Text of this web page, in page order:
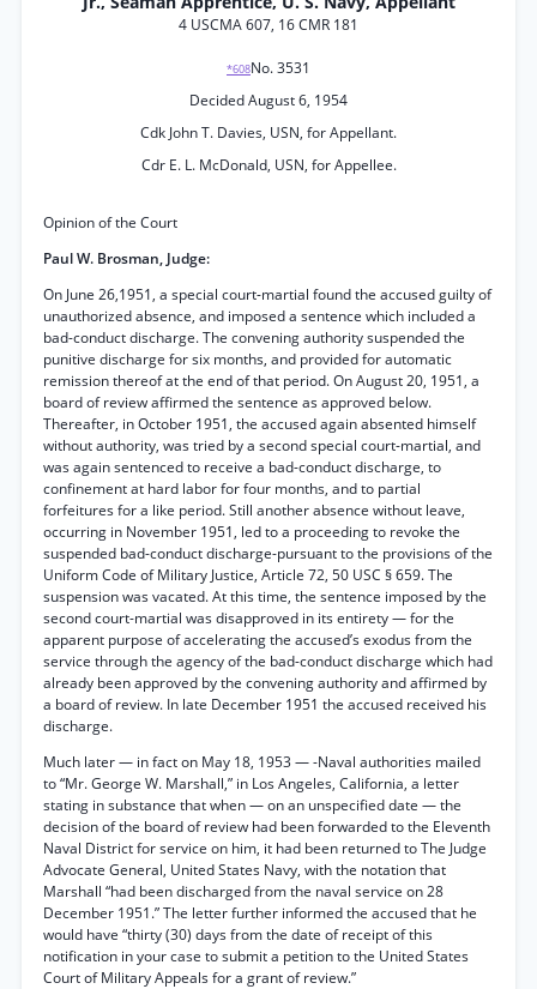
4 USCMA 607, 16 CMR 181
*608No. 3531
Decided August 6, 1954
Cdk John T. Davies, USN, for Appellant.
Cdr E. L. McDonald, USN, for Appellee.
Opinion of the Court
Paul W. Brosman, Judge:
On June 26,1951, a special court-martial found the accused guilty of
unauthorized absence, and imposed a sentence which included a
bad-conduct discharge. The convening authority suspended the
punitive discharge for six months, and provided for automatic
remission thereof at the end of that period. On August 20, 1951, a
board of review affirmed the sentence as approved below.
Thereafter, in October 1951, the accused again absented himself
without authority, was tried by a second special court-martial, and
was again sentenced to receive a bad-conduct discharge, to
confinement at hard labor for four months, and to partial
forfeitures for a like period. Still another absence without leave,
occurring in November 1951, led to a proceeding to revoke the
suspended bad-conduct discharge-pursuant to the provisions of the
Uniform Code of Military Justice, Article 72, 50 USC § 659. The
suspension was vacated. At this time, the sentence imposed by the
second court-martial was disapproved in its entirety — for the
apparent purpose of accelerating the accused’s exodus from the
service through the agency of the bad-conduct discharge which had
already been approved by the convening authority and affirmed by
a board of review. In late December 1951 the accused received his
discharge.
Much later — in fact on May 18, 1953 — -Naval authorities mailed
to “Mr. George W. Marshall,” in Los Angeles, California, a letter
stating in substance that when — on an unspecified date — the
decision of the board of review had been forwarded to the Eleventh
Naval District for service on him, it had been returned to The Judge
Advocate General, United States Navy, with the notation that
Marshall “had been discharged from the naval service on 28
December 1951.” The letter further informed the accused that he
would have “thirty (30) days from the date of receipt of this
notification in your case to submit a petition to the United States
Court of Military Appeals for a grant of review.”